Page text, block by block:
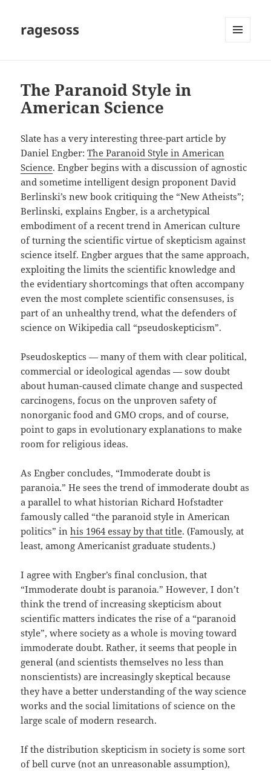
ragesoss
The Paranoid Style in
American Science
Slate has a very interesting three-part article by
Daniel Engber:The Paranoid Style in American
Science. Engber begins with a discussion of agnostic
and sometime intelligent design proponent David
Berlinski’s new book critiquing the “New Atheists”;
Berlinski, explains Engber, is a archetypical
embodiment of a recent trend in American culture
of turning the scientific virtue of skepticism against
science itself. Engber argues that the same approach,
exploiting the limits the scientific knowledge and
the evidentiary shortcomings that often accompany
even the most complete scientific consensuses, is
part of an unhealthy trend, what the defenders of
science on Wikipedia call “pseudoskepticism”.
Pseudoskeptics — many of them with clear political,
commercial or ideological agendas — sow doubt
about human-caused climate change and suspected
carcinogens, focus on the unproven safety of
nonorganic food and GMO crops, and of course,
point to gaps in evolutionary explanations to make
room for religious ideas.
As Engber concludes, “Immoderate doubt is
paranoia.” He sees the trend of immoderate doubt as
a parallel to what historian Richard Hofstadter
famously called “the paranoid style in American
politics” inhis 1964 essay by that title. (Famously, at
least, among Americanist graduate students.)
I agree with Engber’s final conclusion, that
“Immoderate doubt is paranoia.” However, I don’t
think the trend of increasing skepticism about
scientific matters indicates the rise of a “paranoid
style”, where society as a whole is moving toward
immoderate doubt. Rather, it seems that people in
general (and scientists themselves no less than
nonscientists) are increasingly skeptical because
they have a better understanding of the way science
works and the social limitations of science on the
large scale of modern research.
If the distribution skepticism in society is some sort
of bell curve (not an unreasonable assumption),